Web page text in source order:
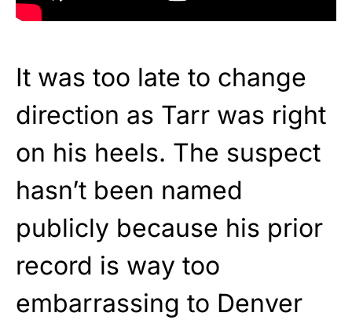
It was too late to change
direction as Tarr was right
on his heels. The suspect
hasn’t been named
publicly because his prior
record is way too
embarrassing to Denver